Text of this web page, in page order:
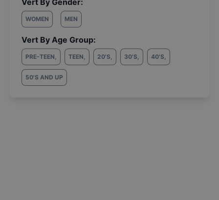
Vert By Gender:
WOMEN MEN
Vert By Age Group:
PRE-TEEN, TEEN, 20'S, 30'S, 40'S,
50'S AND UP